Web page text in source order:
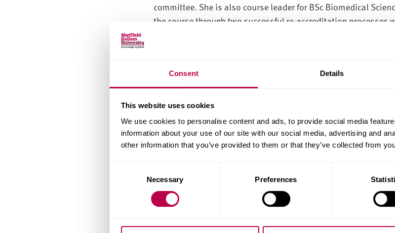
Consent Details
This website uses cookies
We use cookies to personalise content and ads, to provide social media
information about your use of our site with our social media, advertising and
other information that you’ve provided to them or that they’ve collected from
Necessary Preferences
committee. She is also course leader for BSc Biomedical
the course through two successful re-accreditation processes
particular responsibility for students studying part time
my PhD research.
She runs final year projects in areas relating to public
bioinformatics and analysis of clinical trial data.
Specialist areas of interest
Blood Sciences: clinical biochemistry and haematology,